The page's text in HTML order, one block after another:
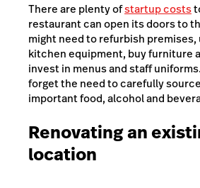
There are plenty ofstartup costs
restaurant can open its doors to
might need to refurbish premises,
kitchen equipment, buy furniture
invest in menus and staff
forget the need to carefully
important food, alcohol and
Renovating an
location